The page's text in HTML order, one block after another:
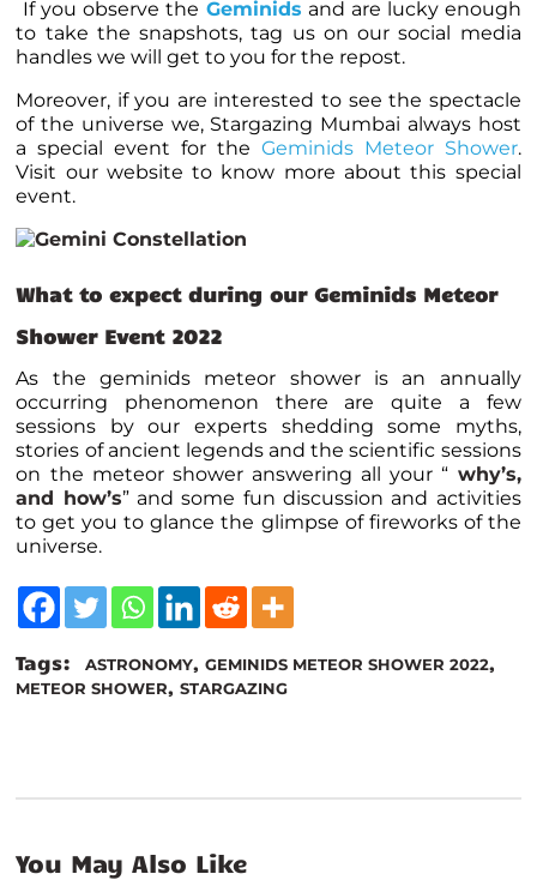
If you observe the Geminids and are lucky enough
to take the snapshots, tag us on our social media
handles we will get to you for the repost.
Moreover, if you are interested to see the spectacle
of the universe we, Stargazing Mumbai always host
a special event for the Geminids Meteor Shower.
Visit our website to know more about this special
event.
What to expect during our Geminids Meteor
Shower Event 2022
As the geminids meteor shower is an annually
occurring phenomenon there are quite a few
sessions by our experts shedding some myths,
stories of ancient legends and the scientific sessions
on the meteor shower answering all your “ why’s,
and how’s” and some fun discussion and activities
to get you to glance the glimpse of fireworks of the
universe.
Tags: ASTRONOMY, GEMINIDS METEOR SHOWER 2022,
METEOR SHOWER,STARGAZING
You May Also Like